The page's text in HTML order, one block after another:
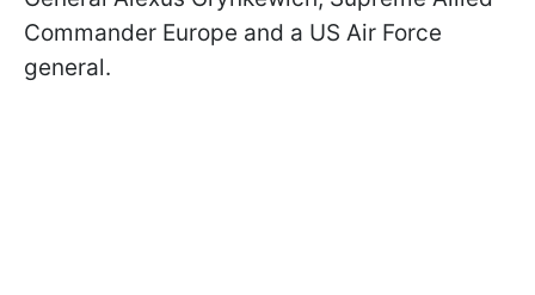
Commander Europe and a US Air Force
general.